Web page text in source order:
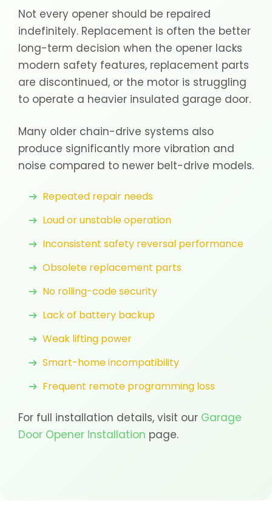
Not every opener should be repaired
indefinitely. Replacement is often the better
long-term decision when the opener lacks
modern safety features, replacement parts
are discontinued, or the motor is struggling
to operate a heavier insulated garage door.
Many older chain-drive systems also
produce significantly more vibration and
noise compared to newer belt-drive models.
Repeated repair needs
Loud or unstable operation
Inconsistent safety reversal performance
Obsolete replacement parts
No rolling-code security
Lack of battery backup
Weak lifting power
Smart-home incompatibility
Frequent remote programming loss
For full installation details, visit our Garage
Door Opener Installation page.